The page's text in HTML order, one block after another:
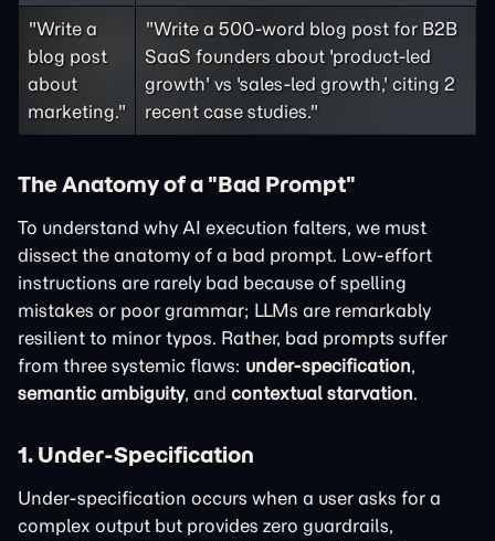
"Write a
blog post
about
marketing."
"Write a 500-word blog post for B2B
SaaS founders about 'product-led
growth' vs 'sales-led growth,' citing 2
recent case studies."
The Anatomy of a "Bad Prompt"
To understand why AI execution falters, we must
dissect the anatomy of a bad prompt. Low-effort
instructions are rarely bad because of spelling
mistakes or poor grammar; LLMs are remarkably
resilient to minor typos. Rather, bad prompts suffer
from three systemic flaws: under-specification,
semantic ambiguity, and contextual starvation.
1. Under-Specification
Under-specification occurs when a user asks for a
complex output but provides zero guardrails,